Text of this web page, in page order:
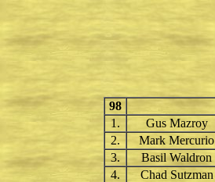
98
1.
Gus Mazroy
2.
Mark Mercurio
3.
Basil Waldron
4.
Chad Sutzman